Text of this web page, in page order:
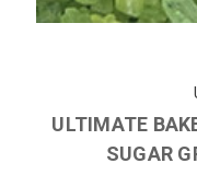
ULTIMATE
SUGAR